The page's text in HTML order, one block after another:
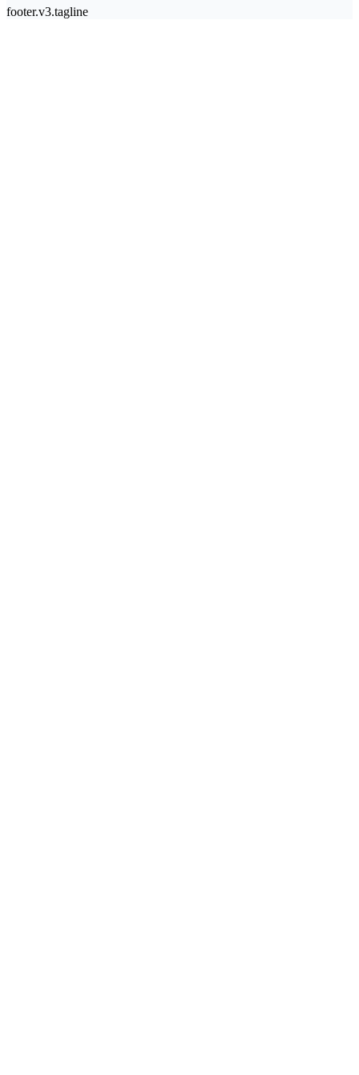
footer.v3.tagline